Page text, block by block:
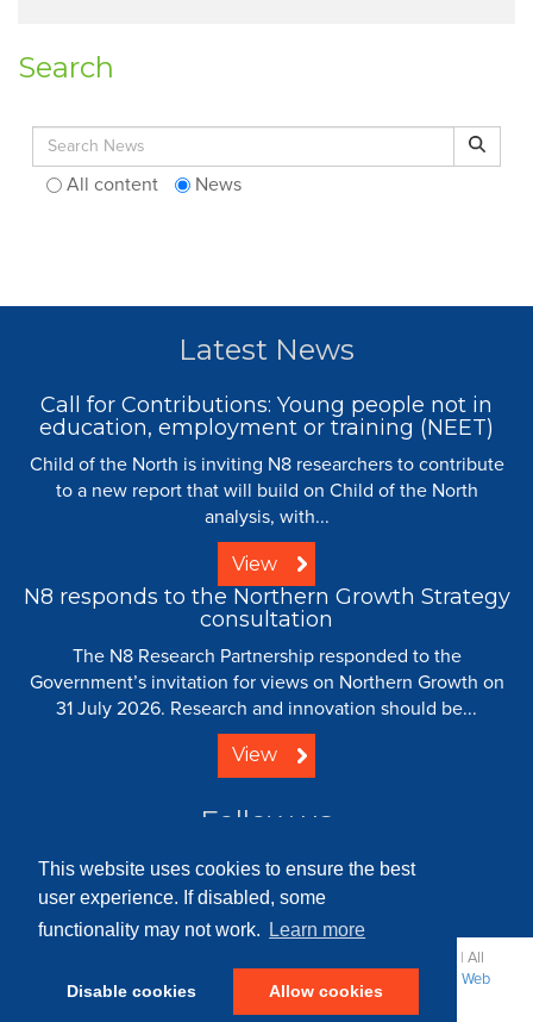
This website uses cookies to ensure the best
user experience. If disabled, some
functionality may not work.
Learn more
Disable cookies Allow cookies
Search
Search for: Search
All content News
Latest News
Call for Contributions: Young people not in
education, employment or training (NEET)
Child of the North is inviting N8 researchers to contribute
to a new report that will build on Child of the North
analysis, with...
View
N8 responds to the Northern Growth Strategy
consultation
The N8 Research Partnership responded to the
Government’s invitation for views on Northern Growth on
31 July 2026. Research and innovation should be...
View
Follow us
| All
Web
Strategy: Parker Design